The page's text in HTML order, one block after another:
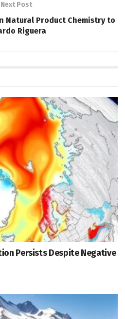
Next Post
Natural Product Chemistry to
Riguera
Persists Despite Negative